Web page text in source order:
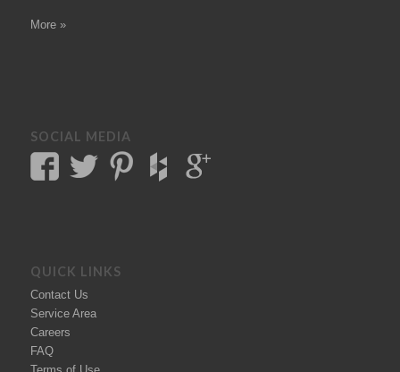
More »
SOCIAL MEDIA
QUICK LINKS
Contact Us
Service Area
Careers
FAQ